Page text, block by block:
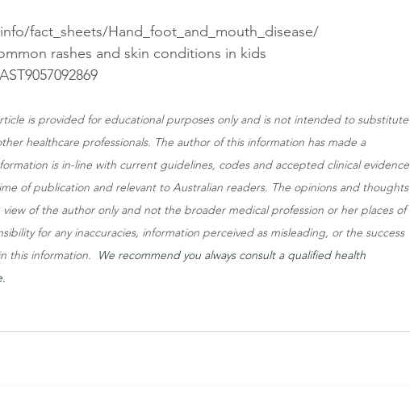
fact_sheets/Hand_foot_and_mouth_disease/
rashes and skin conditions in kids
is provided for educational purposes only and is not intended to substitute
healthcare professionals. The author of this information has made a
is in-line with current guidelines, codes and accepted clinical evidence
of publication and relevant to Australian readers. The opinions and thoughts
of the author only and not the broader medical profession or her places of
for any inaccuracies, information perceived as misleading, or the success
this information.
We recommend you always consult a qualified health